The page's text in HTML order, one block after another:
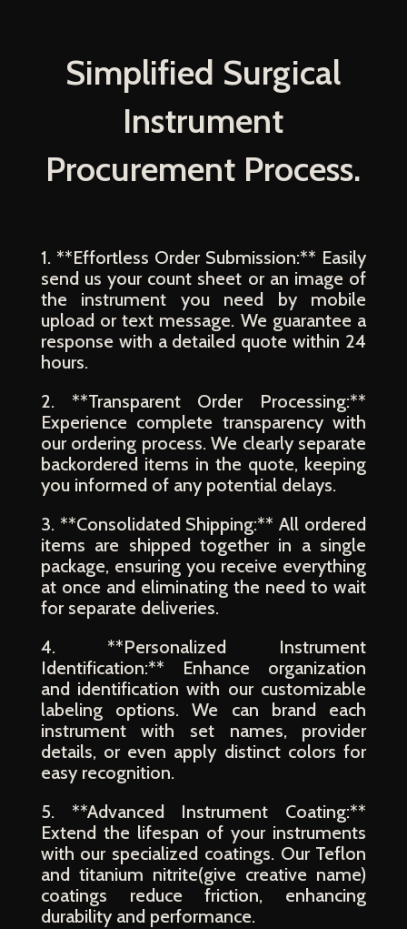
Simplified Surgical
Instrument
Procurement Process.
1. **Effortless Order Submission:** Easily
send us your count sheet or an image of
the instrument you need by mobile
upload or text message. We guarantee a
response with a detailed quote within 24
hours.
2. **Transparent Order Processing:**
Experience complete transparency with
our ordering process. We clearly separate
backordered items in the quote, keeping
you informed of any potential delays.
3. **Consolidated Shipping:** All ordered
items are shipped together in a single
package, ensuring you receive everything
at once and eliminating the need to wait
for separate deliveries.
4. **Personalized Instrument
Identification:** Enhance organization
and identification with our customizable
labeling options. We can brand each
instrument with set names, provider
details, or even apply distinct colors for
easy recognition.
5. **Advanced Instrument Coating:**
Extend the lifespan of your instruments
with our specialized coatings. Our Teflon
and titanium nitrite(give creative name)
coatings reduce friction, enhancing
durability and performance.